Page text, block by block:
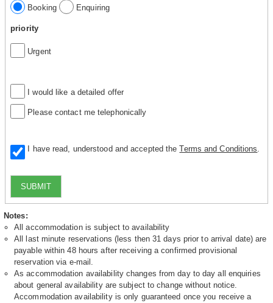
Booking Enquiring
priority
Urgent
I would like a detailed offer
Please contact me telephonically
I have read, understood and accepted theTerms and Conditions
SUBMIT
Notes:
All accommodation is subject to availability
All last minute reservations (less then 31 days prior to arrival date) are
payable within 48 hours after receiving a confirmed provisional
reservation via e-mail.
As accommodation availability changes from day to day all enquiries
about general availability are subject to change without notice.
Accommodation availability is only guaranteed once you receive a